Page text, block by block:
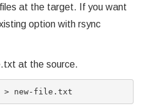
at the target. If you want
option with rsync
at the source.
> new-file.txt